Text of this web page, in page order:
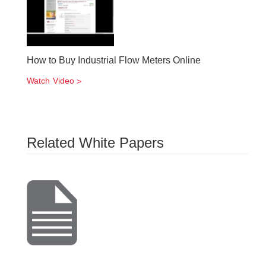
How to Buy Industrial Flow Meters Online
Watch Video
Related White Papers